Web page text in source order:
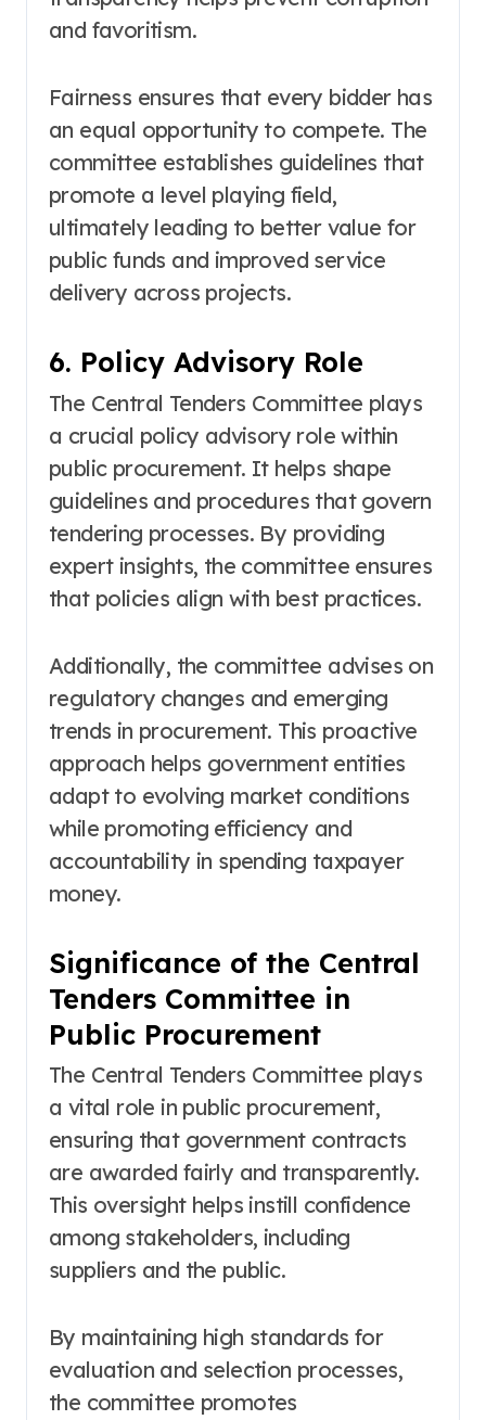
and favoritism.
Fairness ensures that every bidder has
an equal opportunity to compete. The
committee establishes guidelines that
promote a level playing field,
ultimately leading to better value for
public funds and improved service
delivery across projects.
6. Policy Advisory Role
The Central Tenders Committee plays
a crucial policy advisory role within
public procurement. It helps shape
guidelines and procedures that govern
tendering processes. By providing
expert insights, the committee ensures
that policies align with best practices.
Additionally, the committee advises on
regulatory changes and emerging
trends in procurement. This proactive
approach helps government entities
adapt to evolving market conditions
while promoting efficiency and
accountability in spending taxpayer
money.
Significance of the Central
Tenders Committee in
Public Procurement
The Central Tenders Committee plays
a vital role in public procurement,
ensuring that government contracts
are awarded fairly and transparently.
This oversight helps instill confidence
among stakeholders, including
suppliers and the public.
By maintaining high standards for
evaluation and selection processes,
the committee promotes